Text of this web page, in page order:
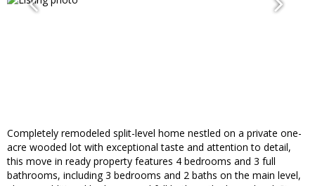
Completely remodeled split-level home nestled on a private one-
acre wooded lot with exceptional taste and attention to detail,
this move in ready property features 4 bedrooms and 3 full
bathrooms, including 3 bedrooms and 2 baths on the main level,